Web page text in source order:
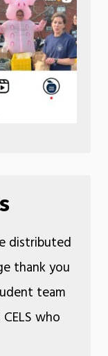
distributed
thank you
team
who